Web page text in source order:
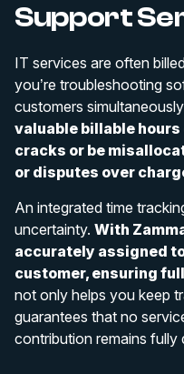
Support
IT services are often
you’re troubleshooting
customers
valuable billable
cracks or be
or disputes over
An integrated time
uncertainty. With
accurately assigned
customer, ensuring
not only helps you keep
guarantees that no
contribution remains fully